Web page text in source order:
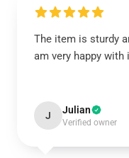
The item is sturdy
am very happy
J Julian
Verified owner